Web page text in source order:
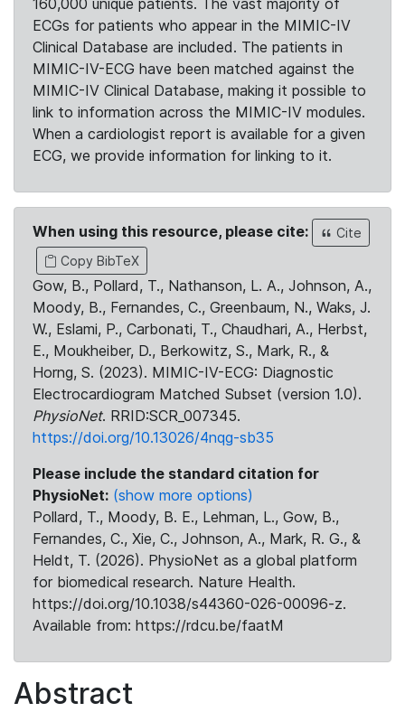
160,000 unique patients. The vast majority of
ECGs for patients who appear in the MIMIC-IV
Clinical Database are included. The patients in
MIMIC-IV-ECG have been matched against the
MIMIC-IV Clinical Database, making it possible to
link to information across the MIMIC-IV modules.
When a cardiologist report is available for a given
ECG, we provide information for linking to it.
When using this resource, please cite:
Cite
Copy BibTeX
Gow, B., Pollard, T., Nathanson, L. A., Johnson, A.,
Moody, B., Fernandes, C., Greenbaum, N., Waks, J.
W., Eslami, P., Carbonati, T., Chaudhari, A., Herbst,
E., Moukheiber, D., Berkowitz, S., Mark, R., &
Horng, S. (2023). MIMIC-IV-ECG: Diagnostic
Electrocardiogram Matched Subset (version 1.0).
PhysioNet. RRID:SCR_007345.
https://doi.org/10.13026/4nqg-sb35
Please include the standard citation for
PhysioNet: (show more options)
Pollard, T., Moody, B. E., Lehman, L., Gow, B.,
Fernandes, C., Xie, C., Johnson, A., Mark, R. G., &
Heldt, T. (2026). PhysioNet as a global platform
for biomedical research. Nature Health.
https://doi.org/10.1038/s44360-026-00096-z.
Available from: https://rdcu.be/faatM
Abstract